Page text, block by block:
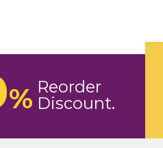
% Reorder
Discount